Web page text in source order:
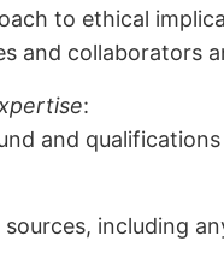
to ethical
and collaborators
:
and
including